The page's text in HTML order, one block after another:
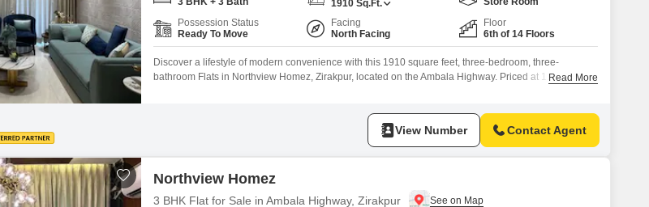
False Ceiling Design
TV Unit Design
Wall Paint Design
Wall Design
Window Design
Tiles Design
Kitchen Tiles Design
Mortgage Partnerships
SuperAgent Pro
1910 Sq.Ft.
Possession Status
Ready To Move
Facing
North Facing
Floor
6th of 14 Floors
Discover a lifestyle of modern convenience with this 1910 square feet, three-bedroom, three-
bathroom Flats in Northview Homez, Zirakpur, located on the Ambala Highway. Priced at 1.43 crore,
Read More
View Number Contact Agent
Northview Homez
3 BHK Flat for Sale in Ambala Highway, Zirakpur